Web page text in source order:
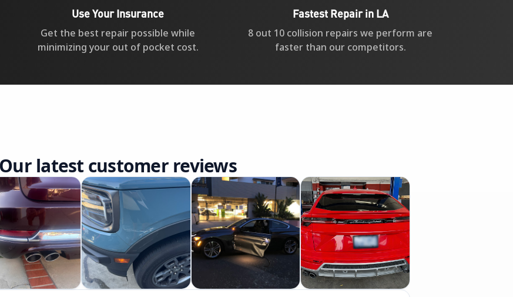
Use Your Insurance
Get the best repair possible while
minimizing your out of pocket cost.
Fastest Repair in LA
8 out 10 collision repairs we perform are
faster than our competitors.